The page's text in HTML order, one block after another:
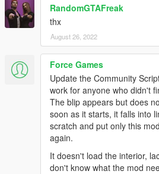
RandomGTAFreak
thx
August 26, 2022
Force Games
Update the Community
work for anyone who didn't
The blip appears but does
soon as it starts, it falls into
scratch and put only this
again.
It doesn't load the interior,
don't know what the mod